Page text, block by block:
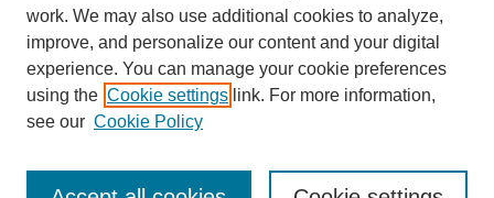
Author FAQ
Additional Information
Request an Accessible Copy
work. We may also use additional cookies to analyze,
improve, and personalize our content and your digital
experience. You can manage your cookie preferences
using the Cookie settings link. For more information,
see our Cookie Policy